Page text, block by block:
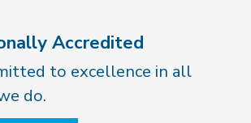
Accredited
to excellence in all
do.